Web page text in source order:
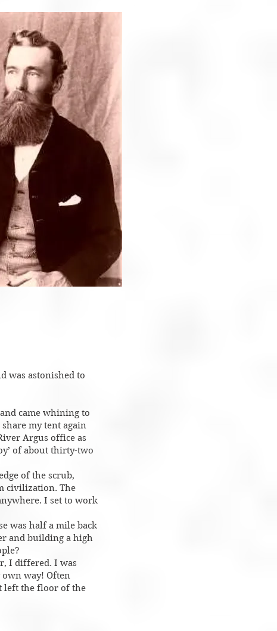
was astonished to
came whining to
my tent again
Argus office as
of about thirty-two
of the scrub,
civilization. The
I set to work
was half a mile back
and building a high
I differed. I was
way! Often
left the floor of the